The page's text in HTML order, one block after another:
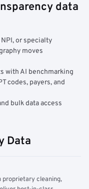
data
or specialty
moves
with AI benchmarking
codes, payers, and
bulk data access
Data
proprietary cleaning,